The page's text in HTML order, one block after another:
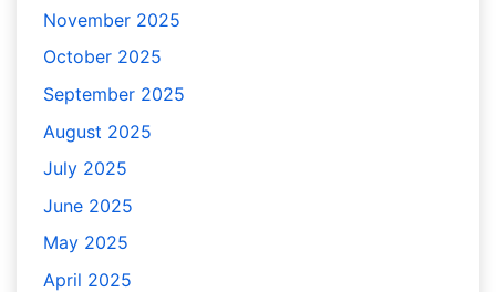
November 2025
October 2025
September 2025
August 2025
July 2025
June 2025
May 2025
April 2025